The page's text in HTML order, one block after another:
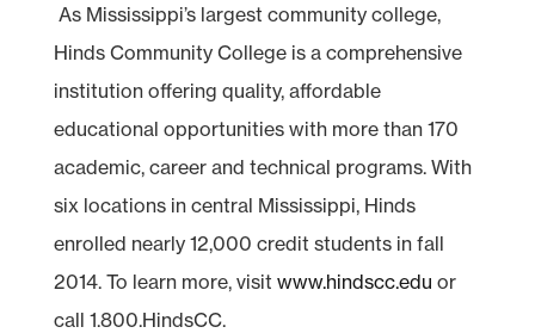
As Mississippi’s largest community college,
Hinds Community College is a comprehensive
institution offering quality, affordable
educational opportunities with more than 170
academic, career and technical programs. With
six locations in central Mississippi, Hinds
enrolled nearly 12,000 credit students in fall
2014. To learn more, visit www.hindscc.edu or
call 1.800.HindsCC.